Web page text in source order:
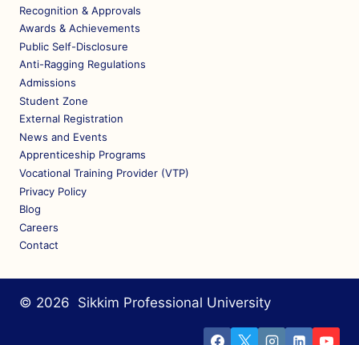
Recognition & Approvals
Awards & Achievements
Public Self-Disclosure
Anti-Ragging Regulations
Admissions
Student Zone
External Registration
News and Events
Apprenticeship Programs
Vocational Training Provider (VTP)
Privacy Policy
Blog
Careers
Contact
© 2026 Sikkim Professional University